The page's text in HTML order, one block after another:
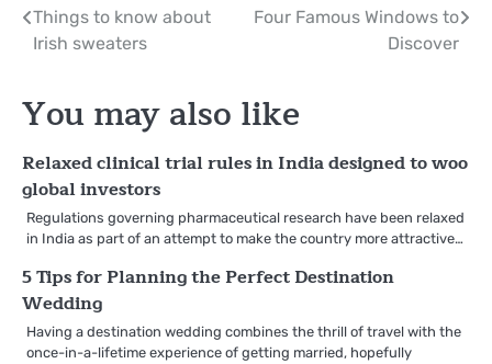
Post
navigation
Things to know about
Irish sweaters
Four Famous Windows to
Discover
You may also like
Relaxed clinical trial rules in India designed to woo
global investors
Regulations governing pharmaceutical research have been relaxed
in India as part of an attempt to make the country more attractive…
5 Tips for Planning the Perfect Destination
Wedding
Having a destination wedding combines the thrill of travel with the
once-in-a-lifetime experience of getting married, hopefully